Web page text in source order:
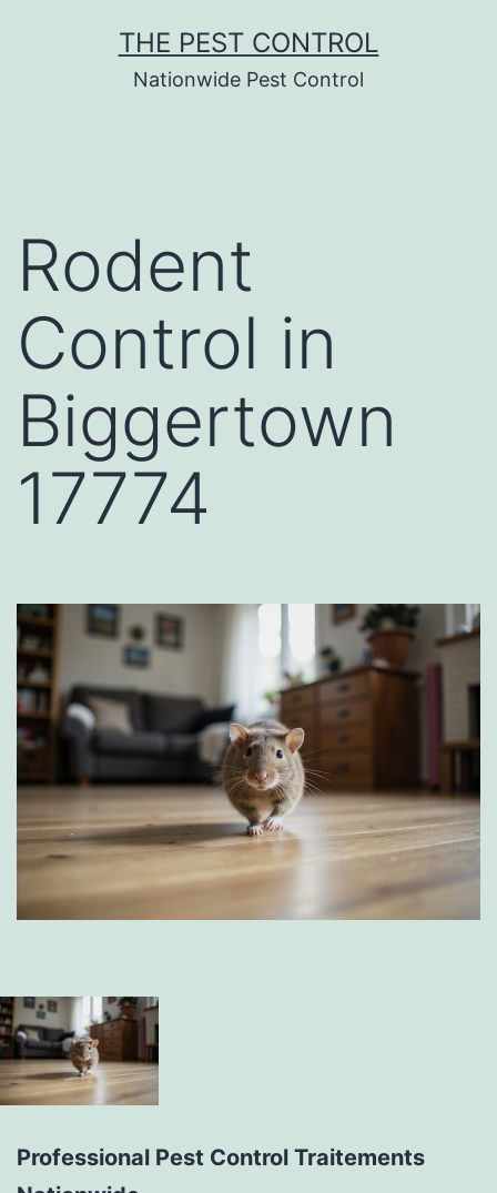
THE PEST CONTROL
Nationwide Pest Control
Rodent
Control in
Biggertown
17774
Professional Pest Control Traitements